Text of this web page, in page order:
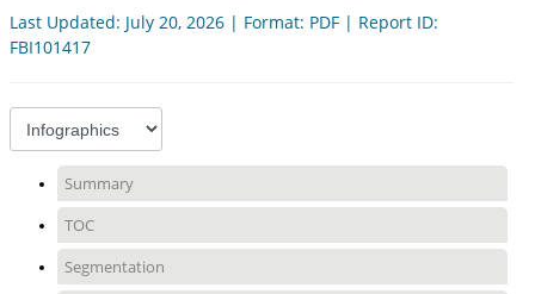
Last Updated: July 20, 2026 | Format: PDF | Report ID:
FBI101417
Summary
TOC
Segmentation